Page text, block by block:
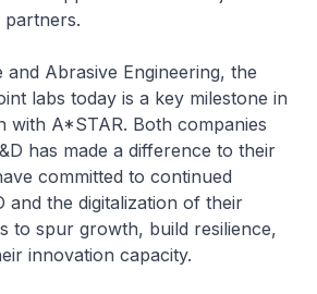
partners.
Abrasive Engineering, the
labs today is a key milestone in
with A*STAR. Both companies
has made a difference to their
committed to continued
and the digitalization of their
to spur growth, build resilience,
innovation capacity.